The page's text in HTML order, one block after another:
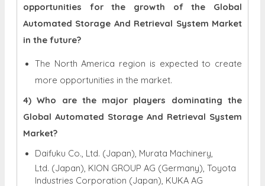
opportunities for the growth of the Global
Automated Storage And Retrieval System Market
in the future?
The North America region is expected to create
more opportunities in the market.
4) Who are the major players dominating the
Global Automated Storage And Retrieval System
Market?
Daifuku Co., Ltd. (Japan), Murata Machinery,
Ltd. (Japan), KION GROUP AG (Germany), Toyota
Industries Corporation (Japan), KUKA AG